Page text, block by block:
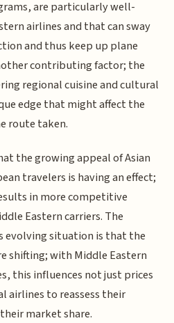
are particularly well-
airlines and that can sway
and thus keep up plane
contributing factor; the
regional cuisine and cultural
edge that might affect the
route taken.
the growing appeal of Asian
travelers is having an effect;
in more competitive
Eastern carriers. The
evolving situation is that the
shifting; with Middle Eastern
this influences not just prices
airlines to reassess their
market share.